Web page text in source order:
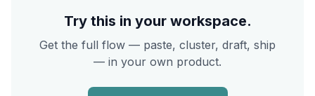
Try this in your workspace.
Get the full flow — paste, cluster, draft, ship
— in your own product.